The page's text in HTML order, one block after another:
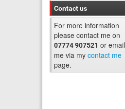
Contact us
For more information
please contact me on
07774 907521 or email
me via my contact me
page.